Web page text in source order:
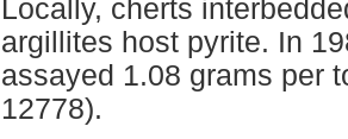
Locally, cherts
argillites host pyrite. In
assayed 1.08 grams per
12778).